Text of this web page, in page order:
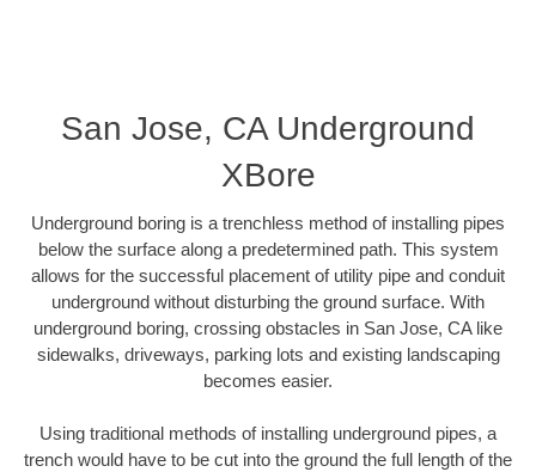
San Jose, CA Underground
XBore
Underground boring is a trenchless method of installing pipes
below the surface along a predetermined path. This system
allows for the successful placement of utility pipe and conduit
underground without disturbing the ground surface. With
underground boring, crossing obstacles in San Jose, CA like
sidewalks, driveways, parking lots and existing landscaping
becomes easier.
Using traditional methods of installing underground pipes, a
trench would have to be cut into the ground the full length of the